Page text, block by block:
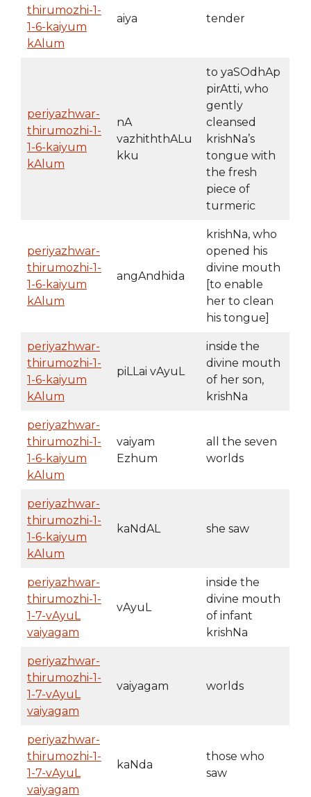
thirumozhi-1-
1-6-kaiyum
kAlum
aiya tender
periyazhwar-
thirumozhi-1-
1-6-kaiyum
kAlum
nA
vazhiththALu
kku
to yaSOdhAp
pirAtti, who
gently
cleansed
krishNa’s
tongue with
the fresh
piece of
turmeric
periyazhwar-
thirumozhi-1-
1-6-kaiyum
kAlum
angAndhida
krishNa, who
opened his
divine mouth
[to enable
her to clean
his tongue]
periyazhwar-
thirumozhi-1-
1-6-kaiyum
kAlum
piLLai vAyuL
inside the
divine mouth
of her son,
krishNa
periyazhwar-
thirumozhi-1-
1-6-kaiyum
kAlum
vaiyam
Ezhum
all the seven
worlds
periyazhwar-
thirumozhi-1-
1-6-kaiyum
kAlum
kaNdAL she saw
periyazhwar-
thirumozhi-1-
1-7-vAyuL
vaiyagam
vAyuL
inside the
divine mouth
of infant
krishNa
periyazhwar-
thirumozhi-1-
1-7-vAyuL
vaiyagam
vaiyagam worlds
periyazhwar-
thirumozhi-1-
1-7-vAyuL
vaiyagam
kaNda
those who
saw